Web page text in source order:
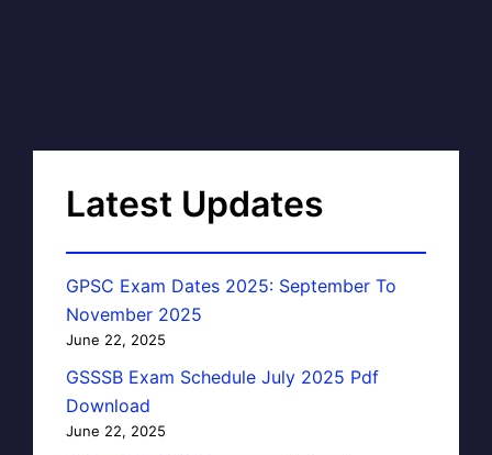
Latest Updates
GPSC Exam Dates 2025: September To
November 2025
June 22, 2025
GSSSB Exam Schedule July 2025 Pdf
Download
June 22, 2025